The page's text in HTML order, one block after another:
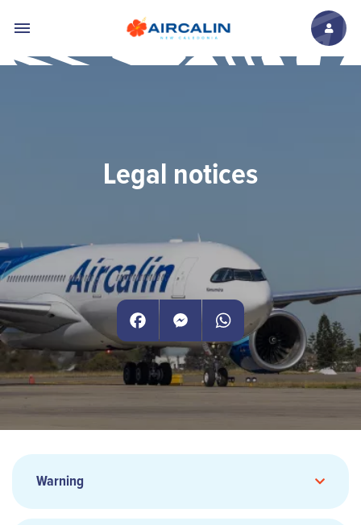
Legal notices
FacebookMessengerWhatsApp
Warning